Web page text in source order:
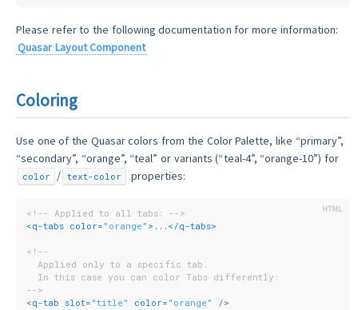
Please refer to the following documentation for more information:
Quasar Layout Component
Coloring
Use one of the Quasar colors from the Color Palette, like “primary”,
“secondary”, “orange”, “teal” or variants (“teal-4”, “orange-10”) for
color / text-color properties:
<!-- Applied to all tabs: -->
<q-tabs color= "orange" > ... </q-tabs>
<!--
  Applied only to a specific tab.
  In this case you can color Tabs differently:
-->
<q-tab slot= "title" color= "orange" />